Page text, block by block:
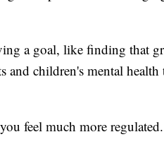
a goal, like finding that
and children's mental health
feel much more